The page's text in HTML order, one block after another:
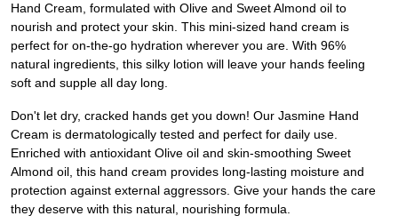
Hand Cream, formulated with Olive and Sweet Almond oil to
nourish and protect your skin. This mini-sized hand cream is
perfect for on-the-go hydration wherever you are. With 96%
natural ingredients, this silky lotion will leave your hands feeling
soft and supple all day long.
Don't let dry, cracked hands get you down! Our Jasmine Hand
Cream is dermatologically tested and perfect for daily use.
Enriched with antioxidant Olive oil and skin-smoothing Sweet
Almond oil, this hand cream provides long-lasting moisture and
protection against external aggressors. Give your hands the care
they deserve with this natural, nourishing formula.